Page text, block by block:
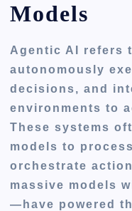
Models
Agentic AI refers
autonomously
decisions, and
environments to
These systems
models to
orchestrate
massive models
—have powered